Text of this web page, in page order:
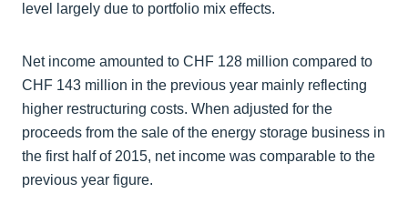
level largely due to portfolio mix effects.
Net income amounted to CHF 128 million compared to
CHF 143 million in the previous year mainly reflecting
higher restructuring costs. When adjusted for the
proceeds from the sale of the energy storage business in
the first half of 2015, net income was comparable to the
previous year figure.